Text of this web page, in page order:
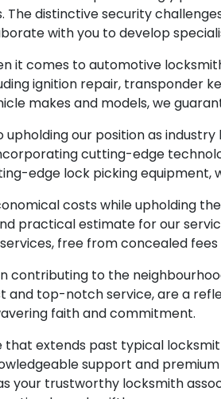
The distinctive security
with you to develop
it comes to automotive
ignition repair, transponder
makes and models, we
our position as
cutting-edge
edge lock picking equipment,
costs while upholding
practical estimate for our
free from concealed
contributing to the
and top-notch service, are a
faith and commitment.
that extends past typical
support and
your trustworthy locksmith